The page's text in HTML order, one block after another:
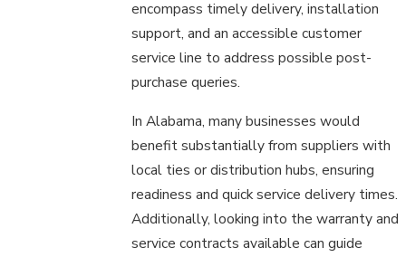
encompass timely delivery, installation
support, and an accessible customer
service line to address possible post-
purchase queries.
In Alabama, many businesses would
benefit substantially from suppliers with
local ties or distribution hubs, ensuring
readiness and quick service delivery times.
Additionally, looking into the warranty and
service contracts available can guide